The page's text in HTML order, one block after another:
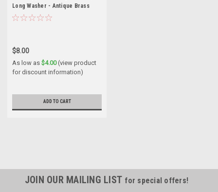
Long Washer - Antique Brass
$8.00
As low as $4.00(view product
for discount information)
ADD TO CART
JOIN OUR MAILING LIST for special offers!